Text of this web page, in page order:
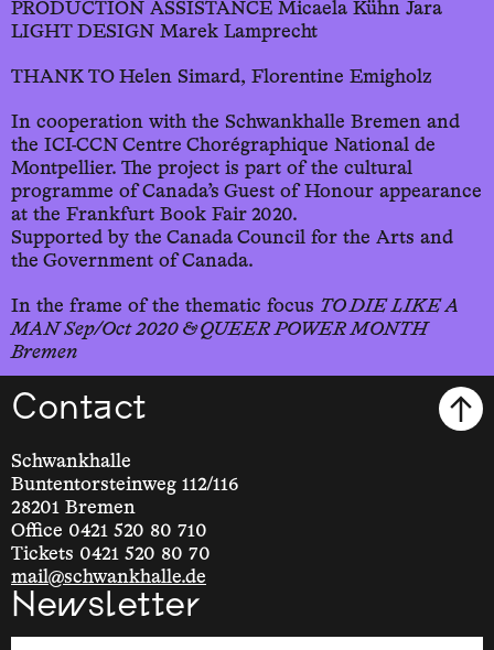
PRODUCTION ASSISTANCE Micaela Kühn Jara
LIGHT DESIGN Marek Lamprecht
THANK TO Helen Simard, Florentine Emigholz
In cooperation with the Schwankhalle Bremen and
the ICI-CCN Centre Chorégraphique National de
Montpellier. The project is part of the cultural
programme of Canada’s Guest of Honour appearance
at the Frankfurt Book Fair 2020.
Supported by the Canada Council for the Arts and
the Government of Canada.
In the frame of the thematic focus TO DIE LIKE A
MAN Sep/Oct 2020 & QUEER POWER MONTH
Bremen
Contact
Schwankhalle
Buntentorsteinweg 112/116
28201 Bremen
Office 0421 520 80 710
Tickets 0421 520 80 70
mail@schwankhalle.de
Newsletter